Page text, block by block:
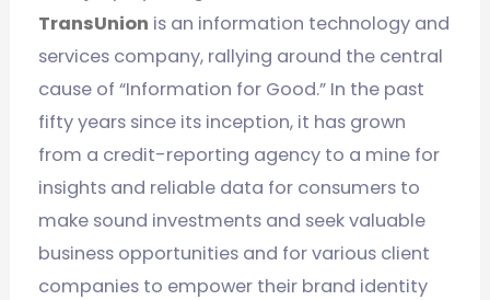
TransUnion is an information technology and
services company, rallying around the central
cause of “Information for Good.” In the past
fifty years since its inception, it has grown
from a credit-reporting agency to a mine for
insights and reliable data for consumers to
make sound investments and seek valuable
business opportunities and for various client
companies to empower their brand identity